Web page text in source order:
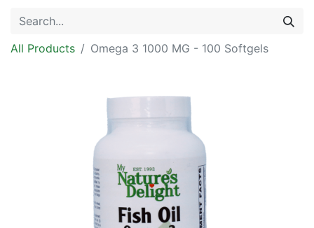
All Products Omega 3 1000 MG - 100 Softgels